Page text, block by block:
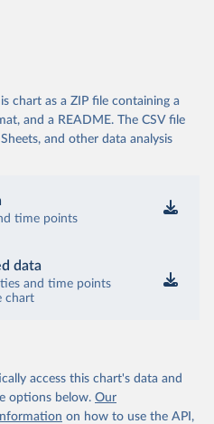
chart as a ZIP file containing a
and a README. The CSV file
and other data analysis
time points
data
and time points
chart
access this chart's data and
options below. Our
on how to use the API,